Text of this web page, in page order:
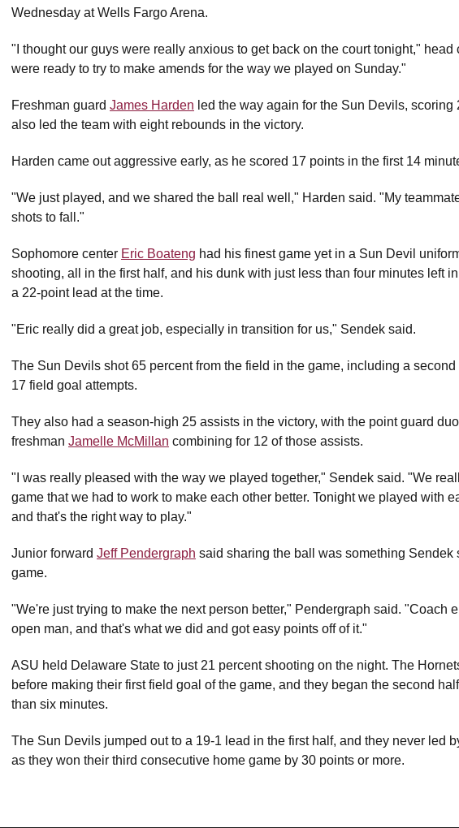
Wednesday at Wells Fargo Arena.
"I thought our guys were really anxious to get back on the court tonight," head
were ready to try to make amends for the way we played on Sunday."
Freshman guard James Harden led the way again for the Sun Devils,
also led the team with eight rebounds in the victory.
Harden came out aggressive early, as he scored 17 points in the first 14
"We just played, and we shared the ball real well," Harden said. "My
shots to fall."
Sophomore center Eric Boateng had his finest game yet in a Sun Devil
shooting, all in the first half, and his dunk with just less than four minutes left
a 22-point lead at the time.
"Eric really did a great job, especially in transition for us," Sendek said.
The Sun Devils shot 65 percent from the field in the game, including a
17 field goal attempts.
They also had a season-high 25 assists in the victory, with the point guard
freshman Jamelle McMillan combining for 12 of those assists.
"I was really pleased with the way we played together," Sendek said. "We
game that we had to work to make each other better. Tonight we played with
and that's the right way to play."
Junior forward Jeff Pendergraph said sharing the ball was something Sendek
game.
"We're just trying to make the next person better," Pendergraph said. "Coach
open man, and that's what we did and got easy points off of it."
ASU held Delaware State to just 21 percent shooting on the night. The
before making their first field goal of the game, and they began the second
than six minutes.
The Sun Devils jumped out to a 19-1 lead in the first half, and they never led
as they won their third consecutive home game by 30 points or more.